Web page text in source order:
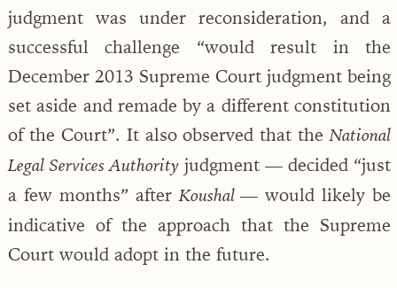
judgment was under reconsideration, and a
successful challenge “would result in the
December 2013 Supreme Court judgment being
set aside and remade by a different constitution
of the Court”. It also observed that the National
Legal Services Authority judgment — decided “just
a few months” after Koushal — would likely be
indicative of the approach that the Supreme
Court would adopt in the future.